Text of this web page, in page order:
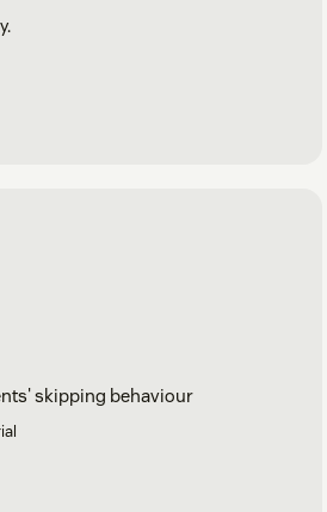
skipping behaviour